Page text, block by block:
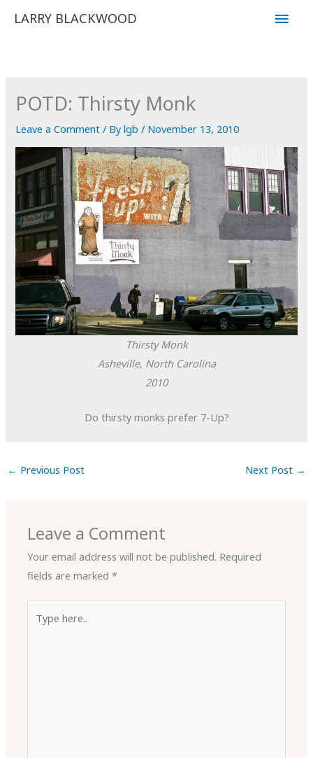
LARRY BLACKWOOD
Main
POTD: Thirsty Monk
Leave a Comment / Bylgb/ November 13, 2010
Thirsty Monk
Asheville, North Carolina
2010
Do thirsty monks prefer 7-Up?
← Previous Post Next Post →
Leave a Comment
Your email address will not be published. Required
fields are marked*
here..